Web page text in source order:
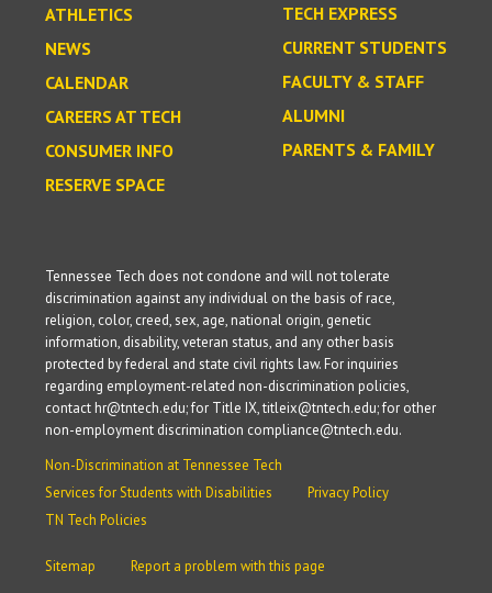
ATHLETICS
NEWS
CALENDAR
CAREERS AT TECH
CONSUMER INFO
RESERVE SPACE
TECH EXPRESS
CURRENT STUDENTS
FACULTY & STAFF
ALUMNI
PARENTS & FAMILY
Tennessee Tech does not condone and will not tolerate
discrimination against any individual on the basis of race,
religion, color, creed, sex, age, national origin, genetic
information, disability, veteran status, and any other basis
protected by federal and state civil rights law. For inquiries
regarding employment-related non-discrimination policies,
contact hr@tntech.edu; for Title IX, titleix@tntech.edu; for other
non-employment discrimination compliance@tntech.edu.
Non-Discrimination at Tennessee Tech
Services for Students with Disabilities
Privacy Policy
TN Tech Policies
Sitemap Report a problem with this page